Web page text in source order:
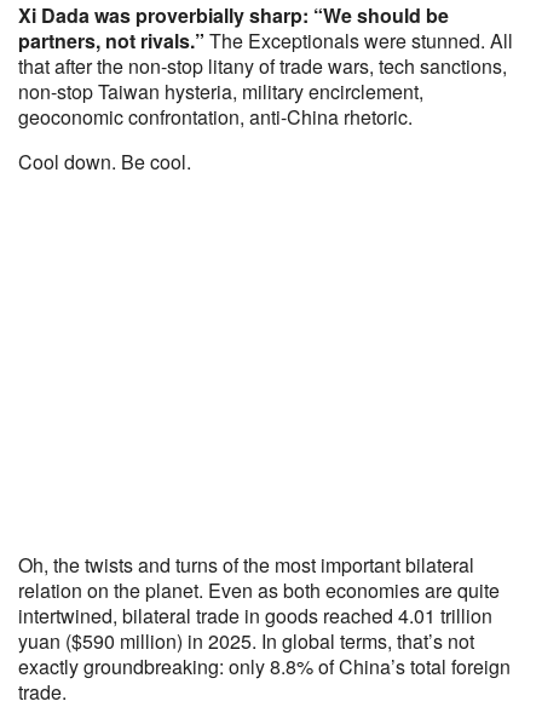
Xi Dada was proverbially sharp: “We should be
partners, not rivals.” The Exceptionals were stunned. All
that after the non-stop litany of trade wars, tech sanctions,
non-stop Taiwan hysteria, military encirclement,
geoconomic confrontation, anti-China rhetoric.
Cool down. Be cool.
Oh, the twists and turns of the most important bilateral
relation on the planet. Even as both economies are quite
intertwined, bilateral trade in goods reached 4.01 trillion
yuan ($590 million) in 2025. In global terms, that’s not
exactly groundbreaking: only 8.8% of China’s total foreign
trade.